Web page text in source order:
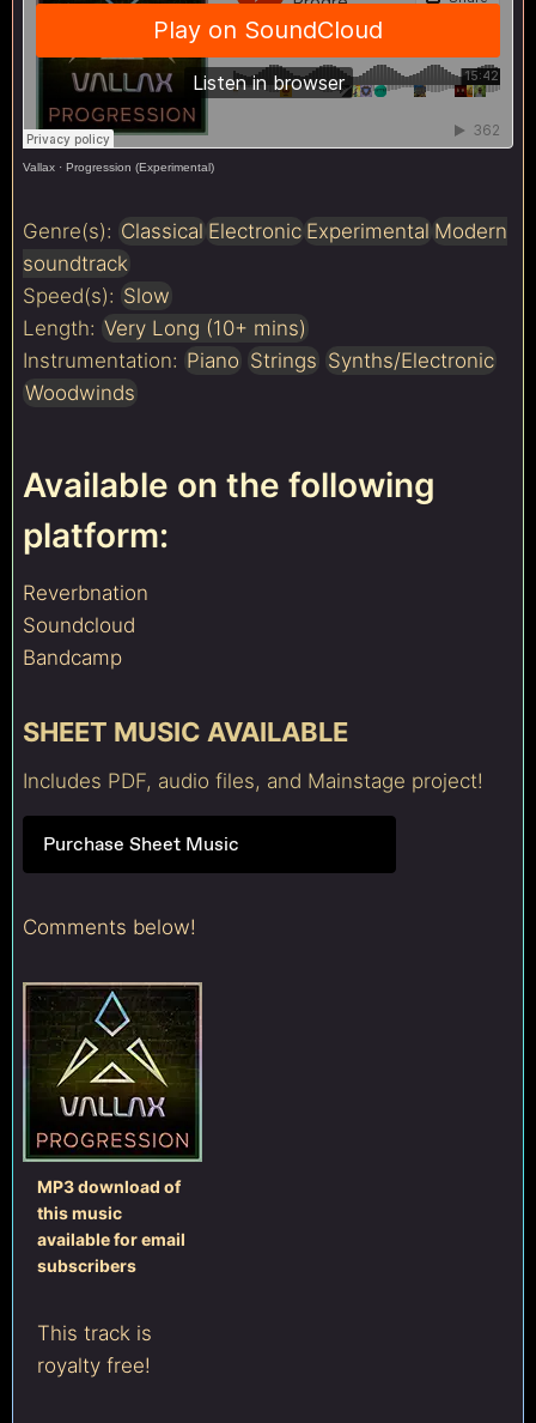
Vallax · Progression (Experimental)
Genre(s): Classical Electronic Experimental Modern
soundtrack
Speed(s): Slow
Length: Very Long (10+ mins)
Instrumentation: Piano Strings Synths/Electronic
Woodwinds
Available on the following
platform:
Reverbnation
Soundcloud
Bandcamp
SHEET MUSIC AVAILABLE
Includes PDF, audio files, and Mainstage project!
Purchase Sheet Music
Comments below!
MP3 download of
this music
available for email
subscribers
This track is
royalty free!